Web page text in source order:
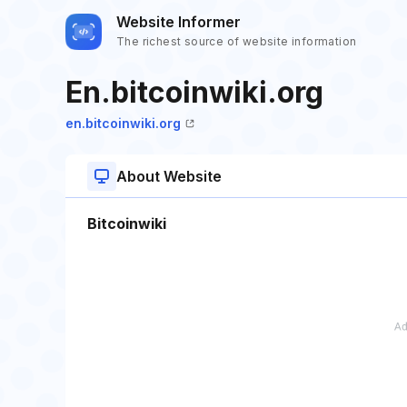
Website Informer
The richest source of website information
En.bitcoinwiki.org
en.bitcoinwiki.org
About Website
Bitcoinwiki